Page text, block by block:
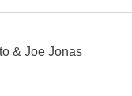
& Joe Jonas